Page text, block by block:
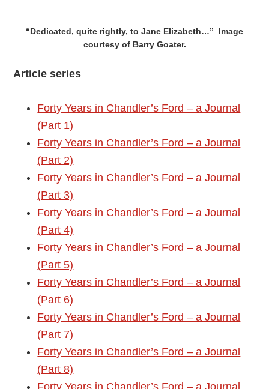
“Dedicated, quite rightly, to Jane Elizabeth…” Image
courtesy of Barry Goater.
Article series
Forty Years in Chandler’s Ford – a Journal
(Part 1)
Forty Years in Chandler’s Ford – a Journal
(Part 2)
Forty Years in Chandler’s Ford – a Journal
(Part 3)
Forty Years in Chandler’s Ford – a Journal
(Part 4)
Forty Years in Chandler’s Ford – a Journal
(Part 5)
Forty Years in Chandler’s Ford – a Journal
(Part 6)
Forty Years in Chandler’s Ford – a Journal
(Part 7)
Forty Years in Chandler’s Ford – a Journal
(Part 8)
Forty Years in Chandler’s Ford – a Journal